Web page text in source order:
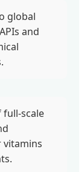
global
and
scale